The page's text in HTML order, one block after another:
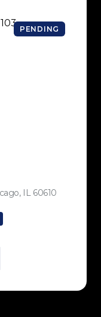
PENDING
IL 60610